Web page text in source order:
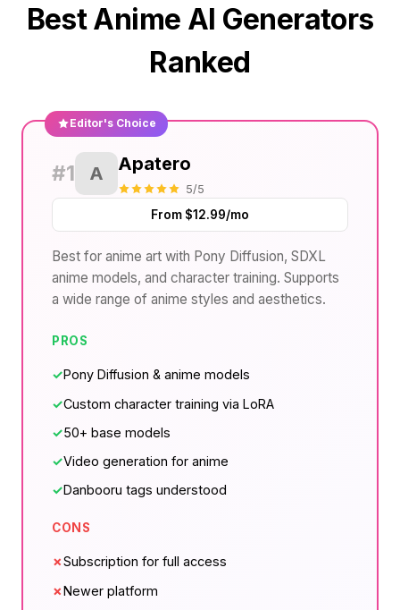
Best Anime AI Generators
Ranked
Editor's Choice
#1 A Apatero
5/5
From $12.99/mo
Best for anime art with Pony Diffusion, SDXL
anime models, and character training. Supports
a wide range of anime styles and aesthetics.
PROS
✓Pony Diffusion & anime models
✓Custom character training via LoRA
✓50+ base models
✓Video generation for anime
✓Danbooru tags understood
CONS
✗Subscription for full access
✗Newer platform